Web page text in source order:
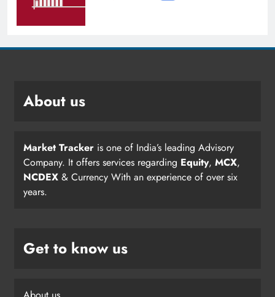
About us
Market Tracker is one of India’s leading Advisory
Company. It offers services regarding Equity, MCX,
NCDEX & Currency With an experience of over six
years.
Get to know us